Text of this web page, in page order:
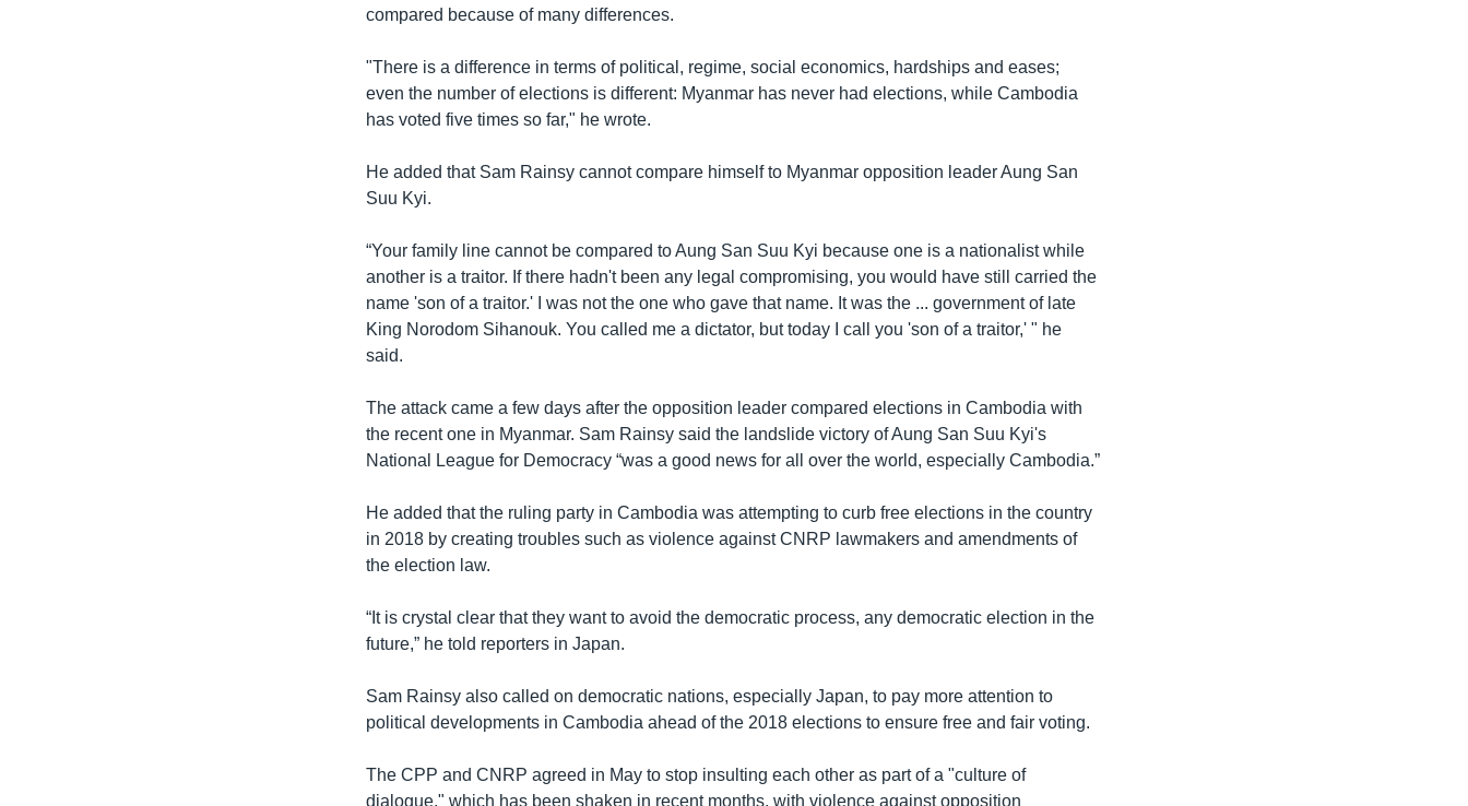
compared because of many differences.
"There is a difference in terms of political, regime, social economics, hardships and eases;
even the number of elections is different: Myanmar has never had elections, while Cambodia
has voted five times so far," he wrote.
He added that Sam Rainsy cannot compare himself to Myanmar opposition leader Aung San
Suu Kyi.
“Your family line cannot be compared to Aung San Suu Kyi because one is a nationalist while
another is a traitor. If there hadn't been any legal compromising, you would have still carried the
name 'son of a traitor.' I was not the one who gave that name. It was the ... government of late
King Norodom Sihanouk. You called me a dictator, but today I call you 'son of a traitor,' " he
said.
The attack came a few days after the opposition leader compared elections in Cambodia with
the recent one in Myanmar. Sam Rainsy said the landslide victory of Aung San Suu Kyi's
National League for Democracy “was a good news for all over the world, especially Cambodia.”
He added that the ruling party in Cambodia was attempting to curb free elections in the country
in 2018 by creating troubles such as violence against CNRP lawmakers and amendments of
the election law.
“It is crystal clear that they want to avoid the democratic process, any democratic election in the
future,” he told reporters in Japan.
Sam Rainsy also called on democratic nations, especially Japan, to pay more attention to
political developments in Cambodia ahead of the 2018 elections to ensure free and fair voting.
The CPP and CNRP agreed in May to stop insulting each other as part of a "culture of
dialogue," which has been shaken in recent months, with violence against opposition